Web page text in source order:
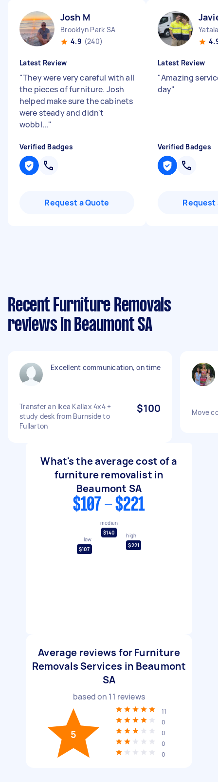
Josh M
Brooklyn Park SA
4.9 (240)
Latest Review
"They were very careful with all
the pieces of furniture. Josh
helped make sure the cabinets
were steady and didn't
wobbl..."
Verified Badges
Request a Quote
Latest Review
"Amazing
day"
Verified Badges
Request
Recent Furniture Removals
reviews in Beaumont SA
Excellent communication, on time
Transfer an Ikea Kallax 4x4 +
study desk from Burnside to
Fullarton
$100 Move
What's the average cost of a
furniture removalist in
Beaumont SA
$107 - $221
low
$107
median
$140
high
$221
Average reviews for Furniture
Removals Services in Beaumont
SA
based on 11 reviews
5
11
0
0
0
0